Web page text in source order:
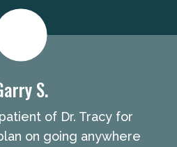
S.
of Dr. Tracy for
on going anywhere